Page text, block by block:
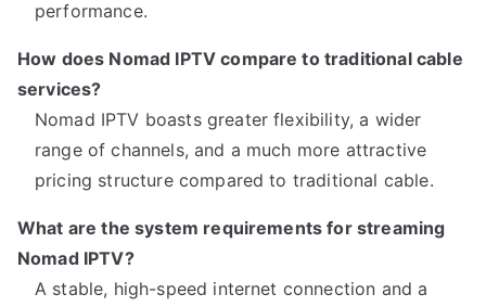
performance.
How does Nomad IPTV compare to traditional cable
services?
Nomad IPTV boasts greater flexibility, a wider
range of channels, and a much more attractive
pricing structure compared to traditional cable.
What are the system requirements for streaming
Nomad IPTV?
A stable, high-speed internet connection and a